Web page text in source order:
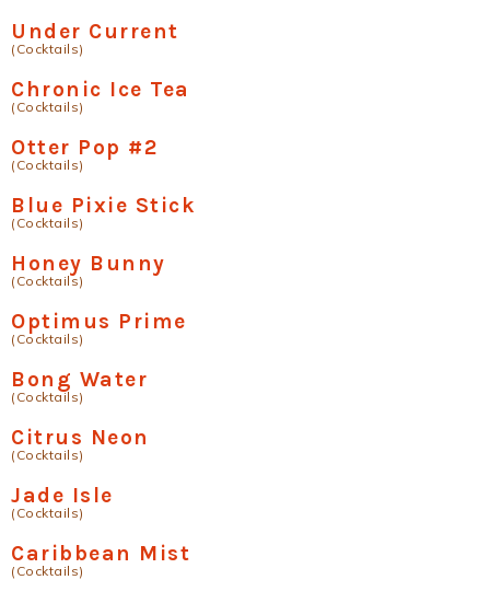
Under Current
(Cocktails)
Chronic Ice Tea
(Cocktails)
Otter Pop #2
(Cocktails)
Blue Pixie Stick
(Cocktails)
Honey Bunny
(Cocktails)
Optimus Prime
(Cocktails)
Bong Water
(Cocktails)
Citrus Neon
(Cocktails)
Jade Isle
(Cocktails)
Caribbean Mist
(Cocktails)